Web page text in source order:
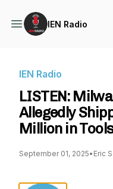
IEN Radio
IEN Radio
LISTEN:
Allegedly
Million in
September 01, 2025• Eric